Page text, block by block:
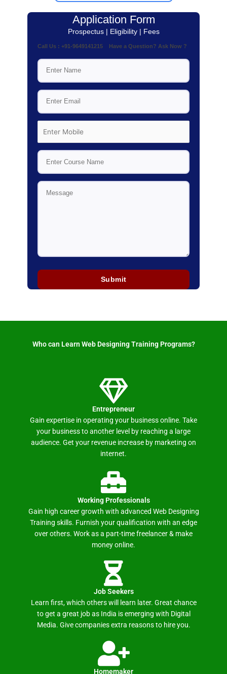
Application Form
Prospectus | Eligibility | Fees
Call Us : +91-9649141215 Have a Question? Ask Now ?
Who can Learn Web Designing Training Programs? ​
Entrepreneur
Gain expertise in operating your business online. Take
your business to another level by reaching a large
audience. Get your revenue increase by marketing on
internet.
Working Professionals
Gain high career growth with advanced Web Designing
Training skills. Furnish your qualification with an edge
over others. Work as a part-time freelancer & make
money online.
Job Seekers
Learn first, which others will learn later. Great chance
to get a great job as India is emerging with Digital
Media. Give companies extra reasons to hire you.
Homemaker